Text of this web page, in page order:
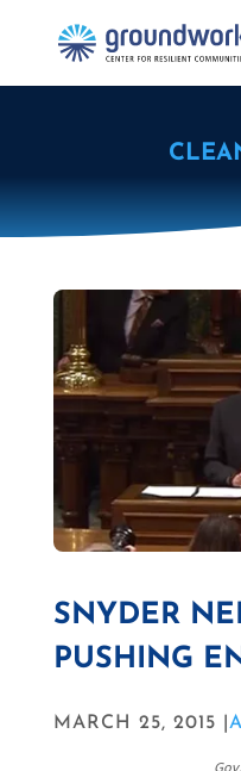
SNYDER
PUSHING
MARCH 25, 2015 |